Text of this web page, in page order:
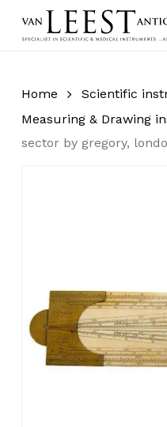
Home Scientific
Measuring & Drawing
sector by gregory,